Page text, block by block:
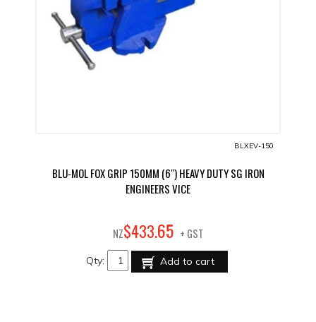
BLXEV-150
BLU-MOL FOX GRIP 150MM (6") HEAVY DUTY SG IRON
ENGINEERS VICE
NZ$433.65 + GST
Qty: Add to cart